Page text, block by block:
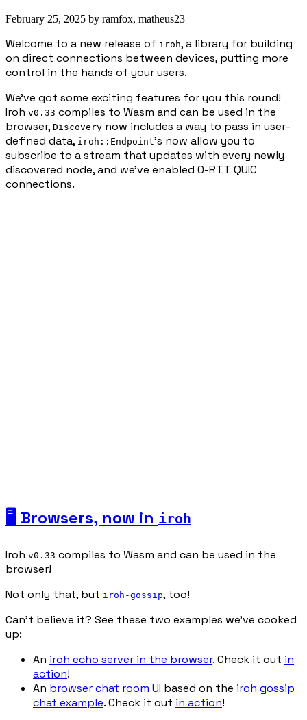
February 25, 2025 by ramfox, matheus23
Welcome to a new release of iroh, a library for building
on direct connections between devices, putting more
control in the hands of your users.
We’ve got some exciting features for you this round!
Iroh v0.33 compiles to Wasm and can be used in the
browser, Discovery now includes a way to pass in user-
defined data, iroh::Endpoint’s now allow you to
subscribe to a stream that updates with every newly
discovered node, and we’ve enabled 0-RTT QUIC
connections.
🖥️ Browsers, now in iroh
Iroh v0.33 compiles to Wasm and can be used in the
browser!
Not only that, but iroh-gossip, too!
Can’t believe it? See these two examples we’ve cooked
up:
An iroh echo server in the browser. Check it out in
action!
An browser chat room UI based on the iroh gossip
chat example. Check it out in action!